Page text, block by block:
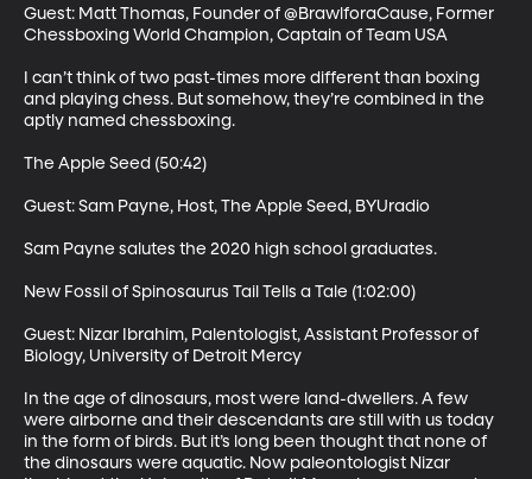
Guest: Matt Thomas, Founder of @BrawlforaCause, Former
Chessboxing World Champion, Captain of Team USA
I can’t think of two past-times more different than boxing
and playing chess. But somehow, they’re combined in the
aptly named chessboxing.
The Apple Seed (50:42)
Guest: Sam Payne, Host, The Apple Seed, BYUradio
Sam Payne salutes the 2020 high school graduates.
New Fossil of Spinosaurus Tail Tells a Tale (1:02:00)
Guest: Nizar Ibrahim, Palentologist, Assistant Professor of
Biology, University of Detroit Mercy
In the age of dinosaurs, most were land-dwellers. A few
were airborne and their descendants are still with us today
in the form of birds. But it’s long been thought that none of
the dinosaurs were aquatic. Now paleontologist Nizar